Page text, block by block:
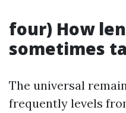
four) How
sometimes
The universal
frequently levels